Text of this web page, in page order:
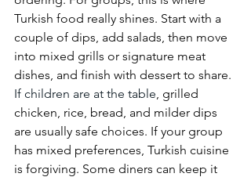
Turkish food really shines. Start with a
couple of dips, add salads, then move
into mixed grills or signature meat
dishes, and finish with dessert to share.
If children are at the table, grilled
chicken, rice, bread, and milder dips
are usually safe choices. If your group
has mixed preferences, Turkish cuisine
is forgiving. Some diners can keep it